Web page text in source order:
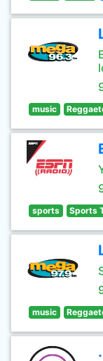
music
sports Sports
music